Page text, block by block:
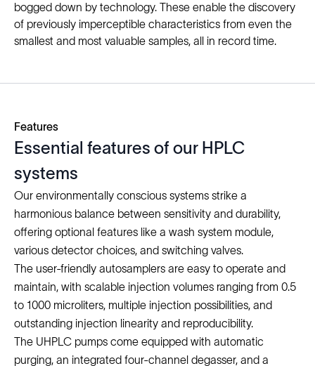
bogged down by technology. These enable the discovery
of previously imperceptible characteristics from even the
smallest and most valuable samples, all in record time.
Features
Essential features of our HPLC
systems
Our environmentally conscious systems strike a
harmonious balance between sensitivity and durability,
offering optional features like a wash system module,
various detector choices, and switching valves.
The user-friendly autosamplers are easy to operate and
maintain, with scalable injection volumes ranging from 0.5
to 1000 microliters, multiple injection possibilities, and
outstanding injection linearity and reproducibility.
The UHPLC pumps come equipped with automatic
purging, an integrated four-channel degasser, and a